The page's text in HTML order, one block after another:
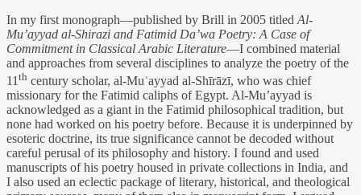
In my first monograph—published by Brill in 2005 titled Al-
Mu’ayyad al-Shirazi and Fatimid Da’wa Poetry: A Case of
Commitment in Classical Arabic Literature—I combined material
and approaches from several disciplines to analyze the poetry of the
11 th century scholar, al-Muʾayyad al-Shīrāzī, who was chief
missionary for the Fatimid caliphs of Egypt. Al-Mu’ayyad is
acknowledged as a giant in the Fatimid philosophical tradition, but
none had worked on his poetry before. Because it is underpinned by
esoteric doctrine, its true significance cannot be decoded without
careful perusal of its philosophy and history. I found and used
manuscripts of his poetry housed in private collections in India, and
I also used an eclectic package of literary, historical, and theological